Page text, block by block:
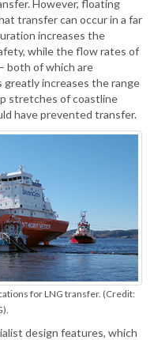
However, floating
transfer can occur in a far
increases the
while the flow rates of
both of which are
increases the range
stretches of coastline
have prevented transfer.
for LNG transfer. (Credit:
design features, which